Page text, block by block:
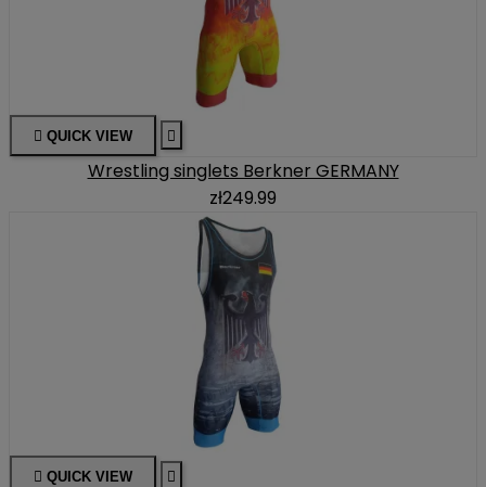
 QUICK VIEW 
Wrestling singlets Berkner GERMANY
zł249.99
 QUICK VIEW 